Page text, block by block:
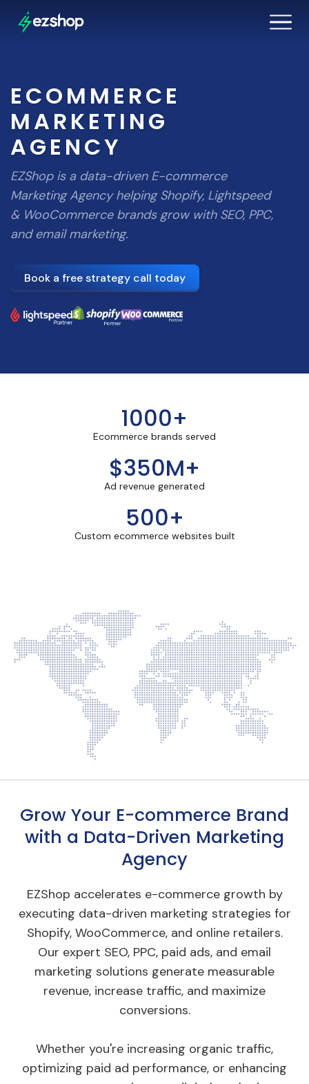
ECOMMERCE
MARKETING
AGENCY
EZShop is a data-driven E-commerce
Marketing Agency helping Shopify, Lightspeed
& WooCommerce brands grow with SEO, PPC,
and email marketing.
Book a free strategy call today
1000+
Ecommerce brands served
$350M+
Ad revenue generated
500+
Custom ecommerce websites built
Grow Your E-commerce Brand
with a Data-Driven Marketing
Agency
EZShop accelerates e-commerce growth by
executing data-driven marketing strategies for
Shopify, WooCommerce, and online retailers.
Our expert SEO, PPC, paid ads, and email
marketing solutions generate measurable
revenue, increase traffic, and maximize
conversions.
Whether you're increasing organic traffic,
optimizing paid ad performance, or enhancing